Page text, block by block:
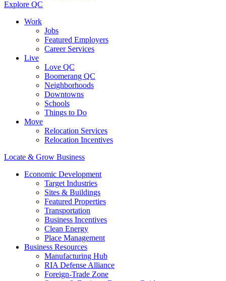
Explore QC
Work
Jobs
Featured Employers
Career Services
Live
Love QC
Boomerang QC
Neighborhoods
Downtowns
Schools
Things to Do
Move
Relocation Services
Relocation Incentives
Locate & Grow Business
Economic Development
Target Industries
Sites & Buildings
Featured Properties
Transportation
Business Incentives
Clean Energy
Place Management
Business Resources
Manufacturing Hub
RIA Defense Alliance
Foreign-Trade Zone